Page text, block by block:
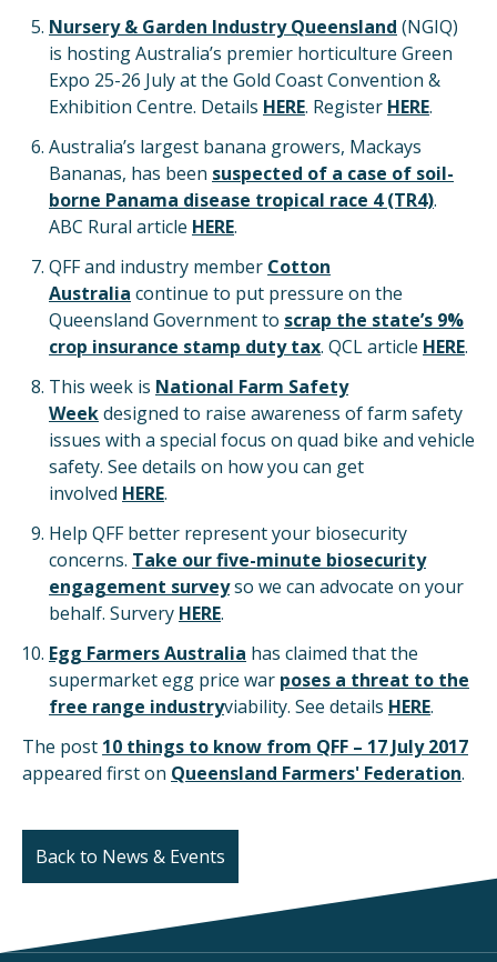
Nursery & Garden Industry Queensland (NGIQ)
is hosting Australia’s premier horticulture Green
Expo 25-26 July at the Gold Coast Convention &
Exhibition Centre. Details HERE. Register HERE.
Australia’s largest banana growers, Mackays
Bananas, has been suspected of a case of soil-
borne Panama disease tropical race 4 (TR4).
ABC Rural article HERE.
QFF and industry member Cotton
Australia continue to put pressure on the
Queensland Government to scrap the state’s 9%
crop insurance stamp duty tax. QCL article HERE.
This week is National Farm Safety
Weekdesigned to raise awareness of farm safety
issues with a special focus on quad bike and vehicle
safety. See details on how you can get
involved HERE.
Help QFF better represent your biosecurity
concerns. Take our five-minute biosecurity
engagement surveyso we can advocate on your
behalf. Survery HERE.
Egg Farmers Australia has claimed that the
supermarket egg price war poses a threat to the
free range industryviability. See details HERE.
The post 10 things to know from QFF – 17 July 2017
appeared first on Queensland Farmers' Federation.
Back to News & Events